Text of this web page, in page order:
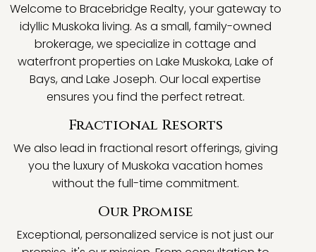
Welcome to Bracebridge Realty, your gateway to
idyllic Muskoka living. As a small, family-owned
brokerage, we specialize in cottage and
waterfront properties on Lake Muskoka, Lake of
Bays, and Lake Joseph. Our local expertise
ensures you find the perfect retreat.
Fractional Resorts
We also lead in fractional resort offerings, giving
you the luxury of Muskoka vacation homes
without the full-time commitment.
Our Promise
Exceptional, personalized service is not just our